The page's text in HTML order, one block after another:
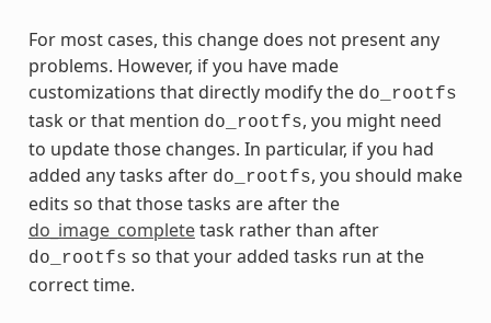
For most cases, this change does not present any
problems. However, if you have made
customizations that directly modify the do_rootfs
task or that mention do_rootfs, you might need
to update those changes. In particular, if you had
added any tasks after do_rootfs, you should make
edits so that those tasks are after the
do_image_completetask rather than after
do_rootfs so that your added tasks run at the
correct time.